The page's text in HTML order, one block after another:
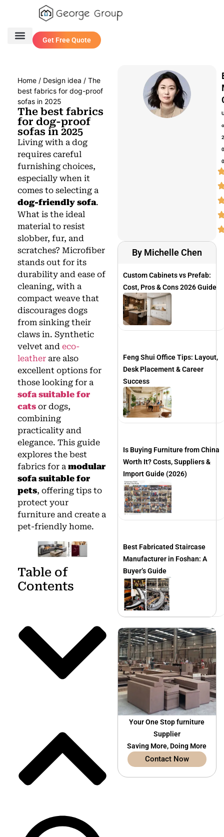
Get Free Quote
Home / Design idea / The
best fabrics for dog-proof
sofas in 2025
The best fabrics
for dog-proof
sofas in 2025
Living with a dog
requires careful
furnishing choices,
especially when it
comes to selecting a
dog-friendly sofa.
What is the ideal
material to resist
slobber, fur, and
scratches? Microfiber
stands out for its
durability and ease of
cleaning, with a
compact weave that
discourages dogs
from sinking their
claws in. Synthetic
velvet and eco-
leather are also
excellent options for
those looking for a
sofa suitable for
cats or dogs,
combining
practicality and
elegance. This guide
explores the best
fabrics for a modular
sofa suitable for
pets, offering tips to
protect your
furniture and create a
pet-friendly home.
Table of
Contents
By Michelle Chen
Custom Cabinets vs Prefab:
Cost, Pros & Cons 2026 Guide
Feng Shui Office Tips: Layout,
Desk Placement & Career
Success
Is Buying Furniture from China
Worth It? Costs, Suppliers &
Import Guide (2026)
Best Fabricated Staircase
Manufacturer in Foshan: A
Buyer’s Guide
Your One Stop furniture
Supplier
Saving More, Doing More
Contact Now